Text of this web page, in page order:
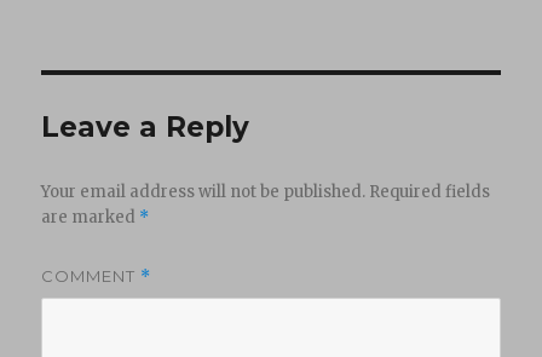
Leave a Reply
Your email address will not be published. Required fields
are marked *
COMMENT *